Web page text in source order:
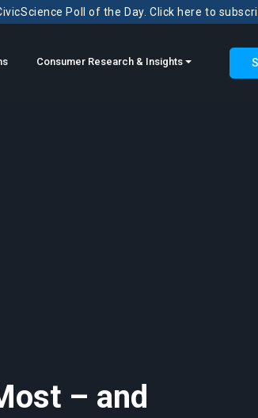
Poll of the Day. Click here to
Consumer Research & Insights
– and